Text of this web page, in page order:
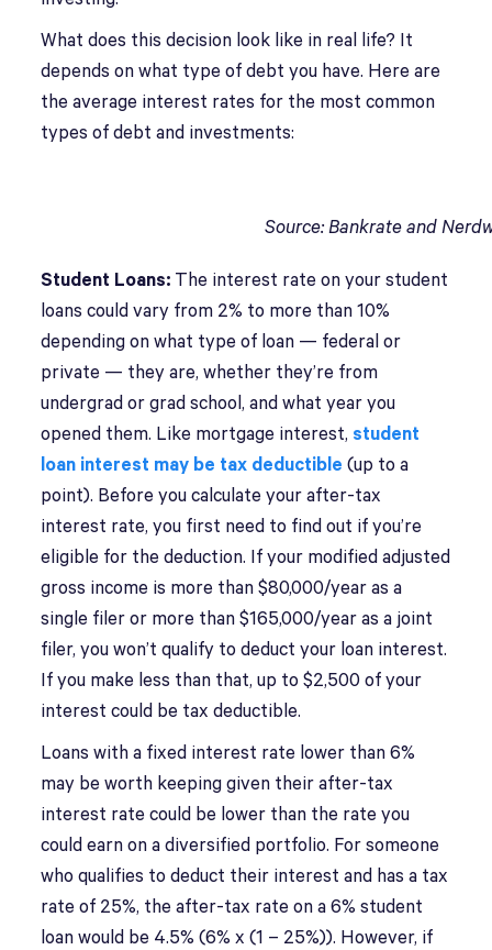
What does this decision look like in real life? It
depends on what type of debt you have. Here are
the average interest rates for the most common
types of debt and investments:
Source: Bankrate and
Student Loans: The interest rate on your student
loans could vary from 2% to more than 10%
depending on what type of loan — federal or
private — they are, whether they’re from
undergrad or grad school, and what year you
opened them. Like mortgage interest, student
loan interest may be tax deductible (up to a
point). Before you calculate your after-tax
interest rate, you first need to find out if you’re
eligible for the deduction. If your modified adjusted
gross income is more than $80,000/year as a
single filer or more than $165,000/year as a joint
filer, you won’t qualify to deduct your loan interest.
If you make less than that, up to $2,500 of your
interest could be tax deductible.
Loans with a fixed interest rate lower than 6%
may be worth keeping given their after-tax
interest rate could be lower than the rate you
could earn on a diversified portfolio. For someone
who qualifies to deduct their interest and has a tax
rate of 25%, the after-tax rate on a 6% student
loan would be 4.5% (6% x (1 – 25%)). However, if